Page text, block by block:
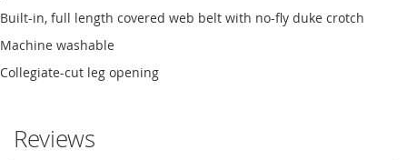
Built-in, full length covered web belt with no-fly duke crotch
Machine washable
Collegiate-cut leg opening
Reviews